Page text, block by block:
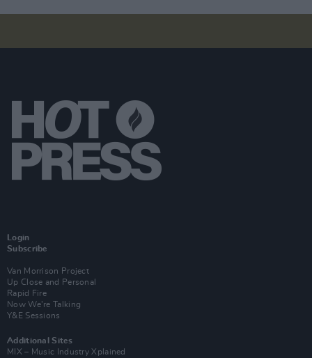
Login
Subscribe
Van Morrison Project
Up Close and Personal
Rapid Fire
Now We’re Talking
Y&E Sessions
Additional Sites
MIX – Music Industry Xplained